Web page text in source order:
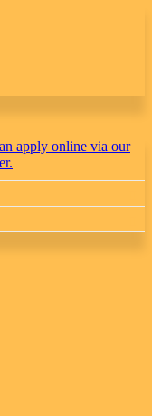
apply online via our